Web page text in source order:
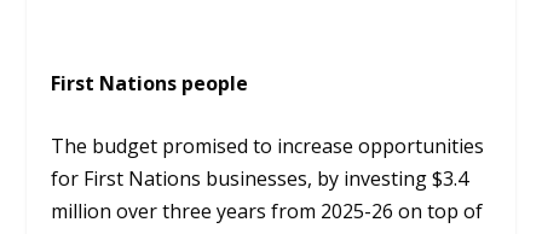
First Nations people
The budget promised to increase opportunities
for First Nations businesses, by investing $3.4
million over three years from 2025-26 on top of